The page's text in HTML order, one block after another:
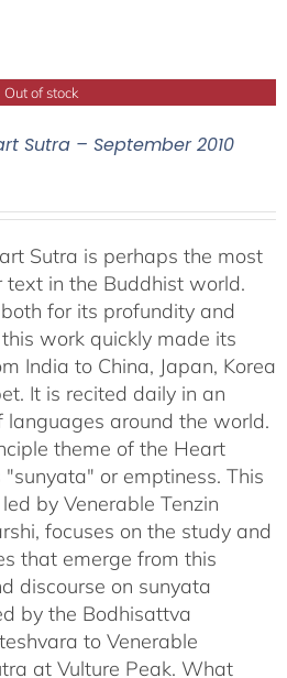
Out of stock
Sutra – September 2010
Sutra is perhaps the most
text in the Buddhist world.
for its profundity and
work quickly made its
India to China, Japan, Korea
It is recited daily in an
languages around the world.
theme of the Heart
"sunyata" or emptiness. This
by Venerable Tenzin
focuses on the study and
that emerge from this
discourse on sunyata
by the Bodhisattva
to Venerable
at Vulture Peak. What